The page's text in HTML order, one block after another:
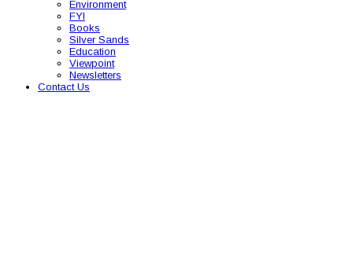
Environment
FYI
Books
Silver Sands
Education
Viewpoint
Newsletters
Contact Us